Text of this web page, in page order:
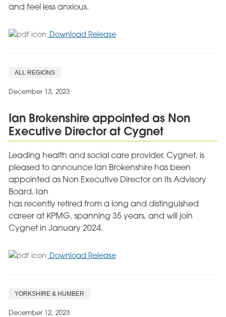
and feel less anxious.
Download Releasefor
Music
Programme
ALL REGIONS
December 13, 2023
Ian Brokenshire appointed as Non
Executive Director at Cygnet
Leading health and social care provider, Cygnet, is
pleased to announce Ian Brokenshire has been
appointed as Non Executive Director on its Advisory
Board. Ian
has recently retired from a long and distinguished
career at KPMG, spanning 35 years, and will join
Cygnet in January 2024.
Download Releasefor
YORKSHIRE & HUMBER
December 12, 2023